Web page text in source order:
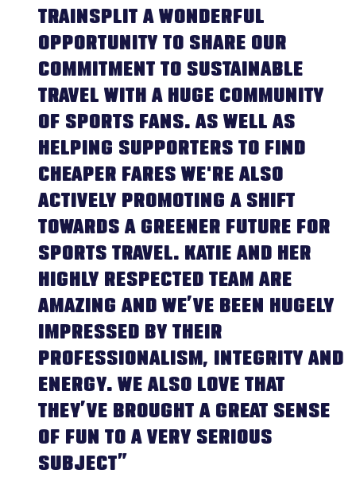
TRAINSPLIT A WONDERFUL
OPPORTUNITY TO SHARE OUR
COMMITMENT TO SUSTAINABLE
TRAVEL WITH A HUGE COMMUNITY
OF SPORTS FANS. AS WELL AS
HELPING SUPPORTERS TO FIND
CHEAPER FARES WE'RE ALSO
ACTIVELY PROMOTING A SHIFT
TOWARDS A GREENER FUTURE FOR
SPORTS TRAVEL. KATIE AND HER
HIGHLY RESPECTED TEAM ARE
AMAZING AND WE’VE BEEN HUGELY
IMPRESSED BY THEIR
PROFESSIONALISM, INTEGRITY AND
ENERGY. WE ALSO LOVE THAT
THEY’VE BROUGHT A GREAT SENSE
OF FUN TO A VERY SERIOUS
SUBJECT”